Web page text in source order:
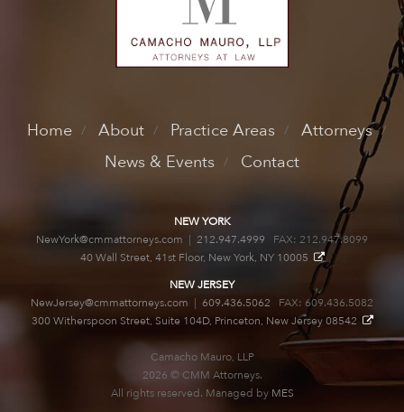
Home About Practice Areas
Attorneys
News & Events
Contact
NEW YORK
NewYork@cmmattorneys.com | 212.947.4999 FAX: 212.947.8099
40 Wall Street, 41st Floor, New York, NY 10005
NEW JERSEY
NewJersey@cmmattorneys.com | 609.436.5062 FAX: 609.436.5082
300 Witherspoon Street, Suite 104D, Princeton, New Jersey 08542
Camacho Mauro, LLP
2026 © CMM Attorneys.
All rights reserved. Managed by MES